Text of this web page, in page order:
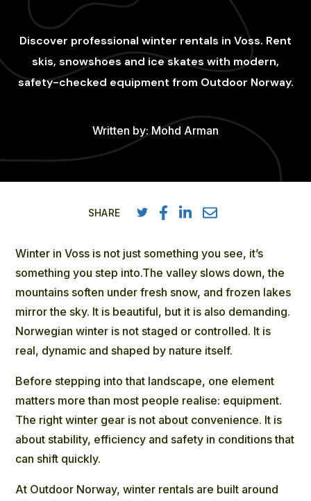
Discover professional winter rentals in Voss. Rent
skis, snowshoes and ice skates with modern,
safety-checked equipment from Outdoor Norway.
Written by:Mohd Arman
SHARE
Winter in Voss is not just something you see, it’s
something you step into.The valley slows down, the
mountains soften under fresh snow, and frozen lakes
mirror the sky. It is beautiful, but it is also demanding.
Norwegian winter is not staged or controlled. It is
real, dynamic and shaped by nature itself.
Before stepping into that landscape, one element
matters more than most people realise: equipment.
The right winter gear is not about convenience. It is
about stability, efficiency and safety in conditions that
can shift quickly.
At Outdoor Norway, winter rentals are built around